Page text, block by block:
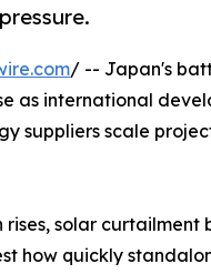
/ -- Japan's
as international
suppliers scale
solar curtailment
how quickly